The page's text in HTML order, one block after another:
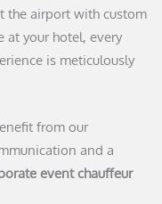
the airport with custom
at your hotel, every
is meticulously
from our
and a
event chauffeur